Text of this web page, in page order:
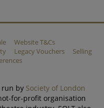
Website T&Cs
Legacy Vouchers
Selling
run by Society of London
for-profit organisation